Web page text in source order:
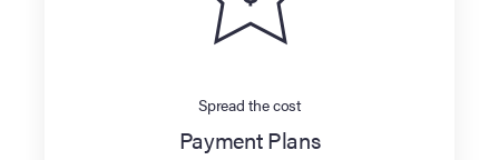
Spread the cost
Payment Plans